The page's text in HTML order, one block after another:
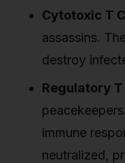
Cytotoxic T
assassins.
destroy
Regulatory
immune
neutralized,